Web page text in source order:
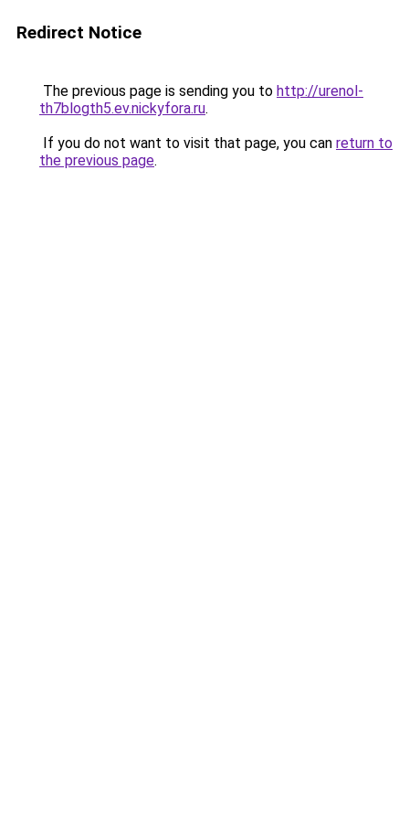
Redirect Notice
The previous page is sending you to http://urenol-
th7blogth5.ev.nickyfora.ru.
If you do not want to visit that page, you can return to
the previous page.